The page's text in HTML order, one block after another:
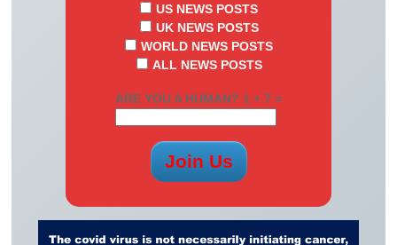
US NEWS POSTS
UK NEWS POSTS
WORLD NEWS POSTS
ALL NEWS POSTS
ARE YOU A HUMAN? 1 + 7 =